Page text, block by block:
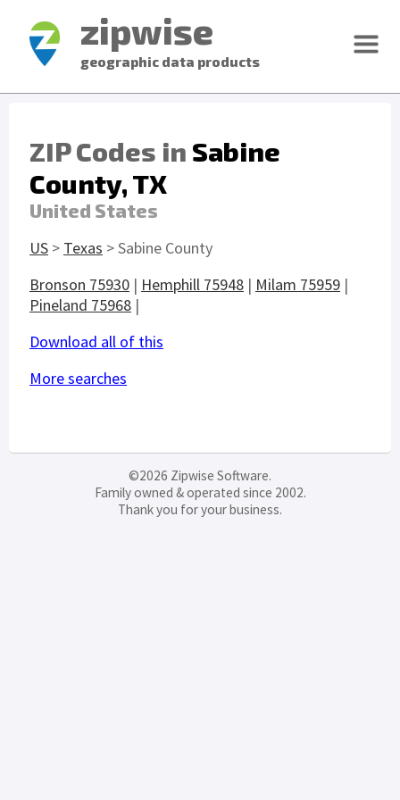
zipwise
geographic data products
ZIP Codes in Sabine
County, TX
United States
US > Texas > Sabine County
Bronson 75930 | Hemphill 75948 | Milam 75959 |
Pineland 75968 |
Download all of this
More searches
©2026 Zipwise Software.
Family owned & operated since 2002.
Thank you for your business.